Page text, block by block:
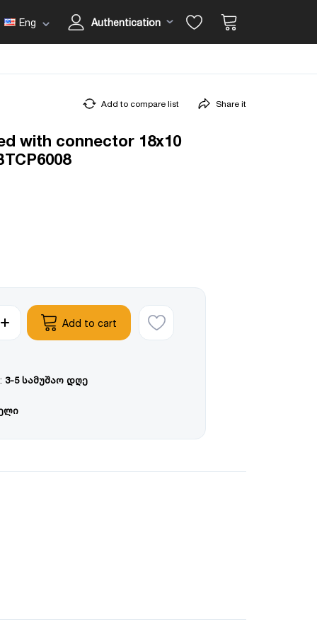
Eng Authentication
Add to compare list Share it
with connector 18x10
Add to cart
3-5 სამუშაო დღე